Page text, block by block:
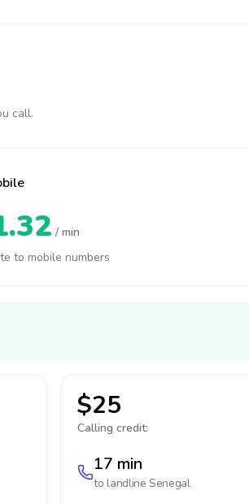
call.
/ min
to mobile numbers
$25
Calling credit:
17 min
to landlineSenegal